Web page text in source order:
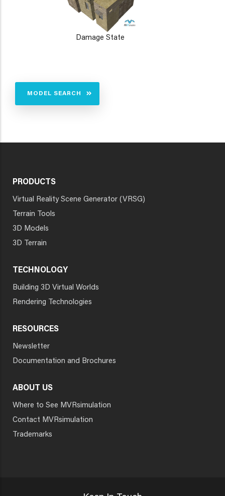
Damage State
MODEL SEARCH
PRODUCTS
Virtual Reality Scene Generator (VRSG)
Terrain Tools
3D Models
3D Terrain
TECHNOLOGY
Building 3D Virtual Worlds
Rendering Technologies
RESOURCES
Newsletter
Documentation and Brochures
ABOUT US
Where to See MVRsimulation
Contact MVRsimulation
Trademarks